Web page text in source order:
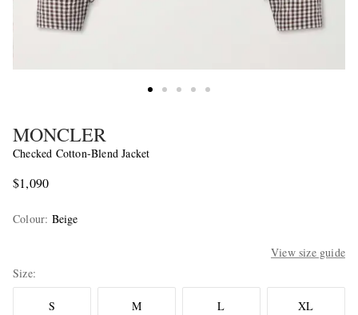
MONCLER
Checked Cotton-Blend Jacket
$1,090
Colour: Beige
View size guide
Size
S M L XL